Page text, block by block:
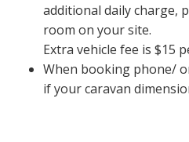
additional daily charge,
room on your site.
Extra vehicle fee is $15
When booking phone/
if your caravan